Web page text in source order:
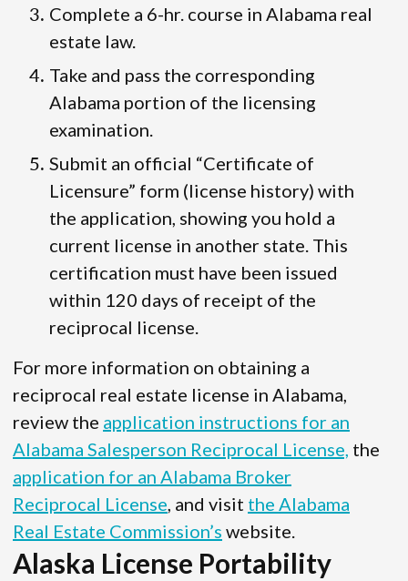
Complete a 6-hr. course in Alabama real
estate law.
Take and pass the corresponding
Alabama portion of the licensing
examination.
Submit an official “Certificate of
Licensure” form (license history) with
the application, showing you hold a
current license in another state. This
certification must have been issued
within 120 days of receipt of the
reciprocal license.
For more information on obtaining a
reciprocal real estate license in Alabama,
review the application instructions for an
Alabama Salesperson Reciprocal License, the
application for an Alabama Broker
Reciprocal License , and visit the Alabama
Real Estate Commission’s website.
Alaska License Portability